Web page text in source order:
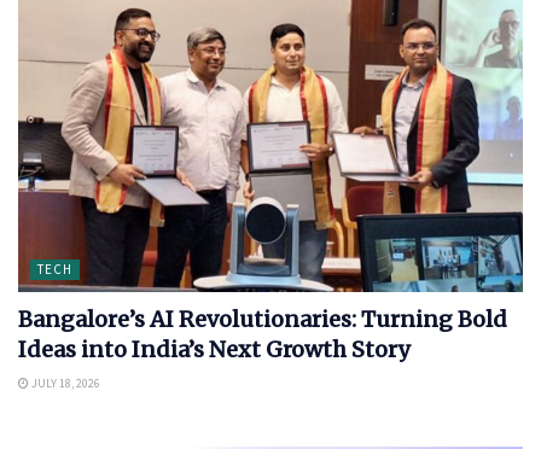
TECH
Bangalore’s AI Revolutionaries: Turning Bold
Ideas into India’s Next Growth Story
JULY 18, 2026